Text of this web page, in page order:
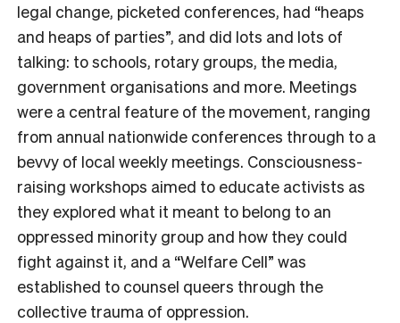
legal change, picketed conferences, had “heaps
and heaps of parties”, and did lots and lots of
talking: to schools, rotary groups, the media,
government organisations and more. Meetings
were a central feature of the movement, ranging
from annual nationwide conferences through to a
bevvy of local weekly meetings. Consciousness-
raising workshops aimed to educate activists as
they explored what it meant to belong to an
oppressed minority group and how they could
fight against it, and a “Welfare Cell” was
established to counsel queers through the
collective trauma of oppression.